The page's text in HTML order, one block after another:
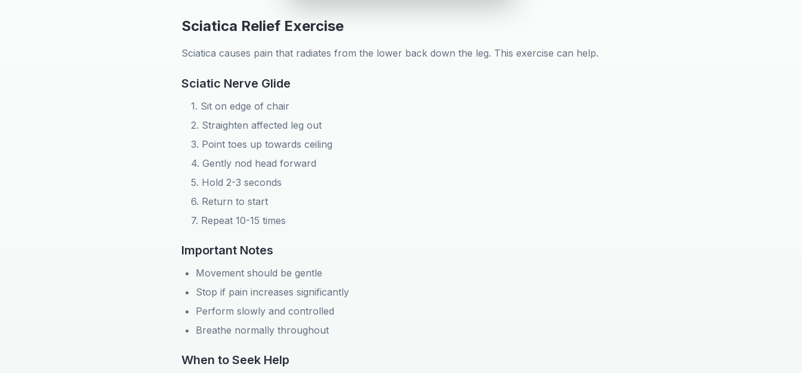
Sciatica Relief Exercise
Sciatica causes pain that radiates from the lower back down the leg. This exercise can help.
Sciatic Nerve Glide
1. Sit on edge of chair
2. Straighten affected leg out
3. Point toes up towards ceiling
4. Gently nod head forward
5. Hold 2-3 seconds
6. Return to start
7. Repeat 10-15 times
Important Notes
Movement should be gentle
Stop if pain increases significantly
Perform slowly and controlled
Breathe normally throughout
When to Seek Help